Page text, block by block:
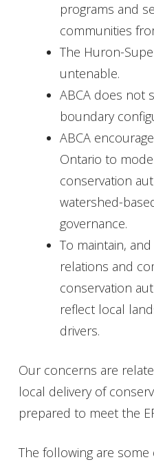
programs and
communities
The Huron-
untenable.
ABCA does not
boundary
ABCA
Ontario to
conservation
watershed-
governance.
To maintain,
relations and
conservation
reflect local
drivers.
Our concerns are
local delivery of
prepared to meet the
The following are